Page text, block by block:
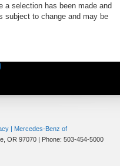
a selection has been made and
subject to change and may be
| Mercedes-Benz of
OR 97070 | Phone: 503-454-5000